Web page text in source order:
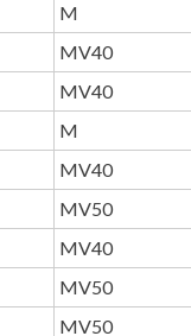
M
MV40
MV40
M
MV40
MV50
MV40
MV50
MV50